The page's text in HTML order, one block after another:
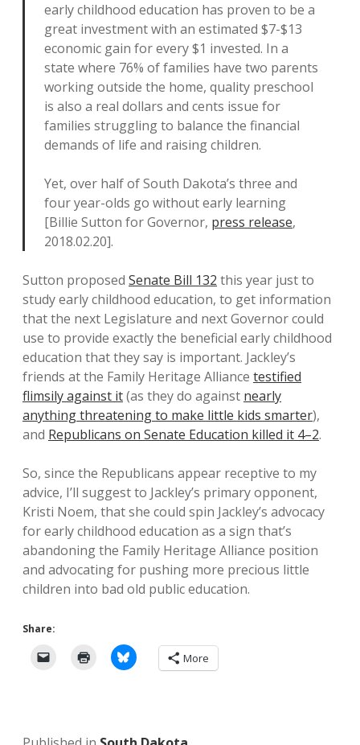
early childhood education has proven to be a
great investment with an estimated $7-$13
economic gain for every $1 invested. In a
state where 76% of families have two parents
working outside the home, quality preschool
is also a real dollars and cents issue for
families struggling to balance the financial
demands of life and raising children.
Yet, over half of South Dakota’s three and
four year-olds go without early learning
[Billie Sutton for Governor, press release,
2018.02.20].
Sutton proposed Senate Bill 132 this year just to
study early childhood education, to get information
that the next Legislature and next Governor could
use to provide exactly the beneficial early childhood
education that they say is important. Jackley’s
friends at the Family Heritage Alliance testified
flimsily against it(as they do against nearly
anything threatening to make little kids smarter),
and Republicans on Senate Education killed it 4–2.
So, since the Republicans appear receptive to my
advice, I’ll suggest to Jackley’s primary opponent,
Kristi Noem, that she could spin Jackley’s advocacy
for early childhood education as a sign that’s
abandoning the Family Heritage Alliance position
and advocating for pushing more precious little
children into bad old public education.
Share:
More